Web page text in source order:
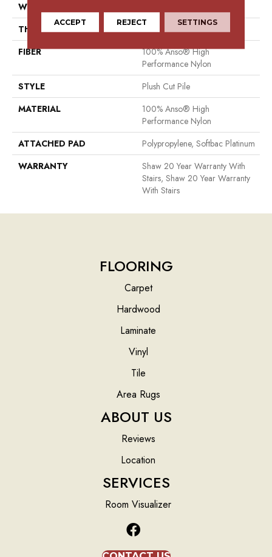
WIDTH
THICKNESS
0.6 In
FIBER
100% Anso® High
Performance Nylon
STYLE
Plush Cut Pile
MATERIAL
100% Anso® High
Performance Nylon
ATTACHED PAD
Polypropylene, Softbac Platinum
WARRANTY
Shaw 20 Year Warranty With
Stairs, Shaw 20 Year Warranty
With Stairs
FLOORING
Carpet
Hardwood
Laminate
Vinyl
Tile
Area Rugs
ABOUT US
Reviews
Location
SERVICES
Room Visualizer
ACCEPT REJECT SETTINGS